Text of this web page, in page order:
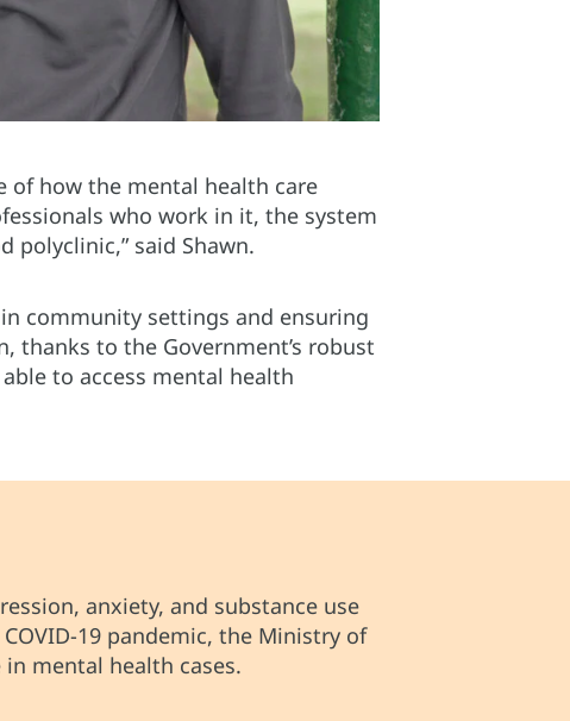
of how the mental health care
who work in it, the system
said Shawn.
community settings and ensuring
thanks to the Government’s robust
to access mental health
anxiety, and substance use
19 pandemic, the Ministry of
mental health cases.